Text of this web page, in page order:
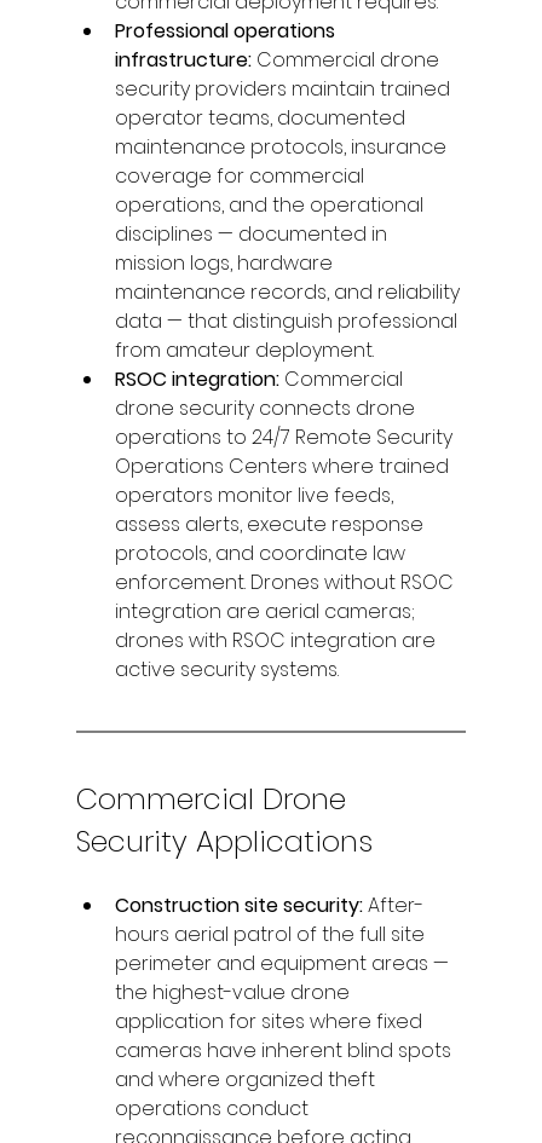
Professional operations
infrastructure: Commercial drone
security providers maintain trained
operator teams, documented
maintenance protocols, insurance
coverage for commercial
operations, and the operational
disciplines — documented in
mission logs, hardware
maintenance records, and reliability
data — that distinguish professional
from amateur deployment.
RSOC integration: Commercial
drone security connects drone
operations to 24/7 Remote Security
Operations Centers where trained
operators monitor live feeds,
assess alerts, execute response
protocols, and coordinate law
enforcement. Drones without RSOC
integration are aerial cameras;
drones with RSOC integration are
active security systems.
Commercial Drone
Security Applications
Construction site security: After-
hours aerial patrol of the full site
perimeter and equipment areas —
the highest-value drone
application for sites where fixed
cameras have inherent blind spots
and where organized theft
operations conduct